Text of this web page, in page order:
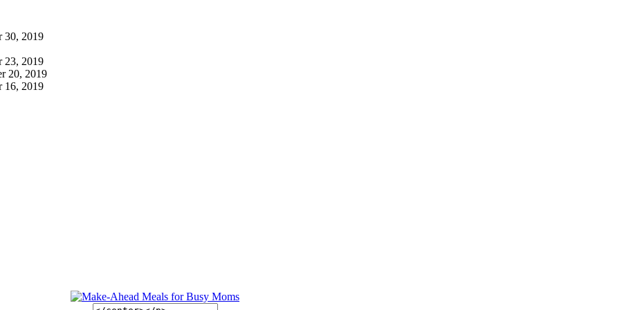
30, 2019
23, 2019
20, 2019
16, 2019